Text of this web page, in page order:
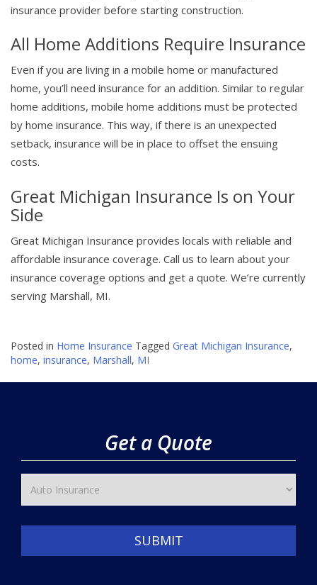
insurance provider before starting construction.
All Home Additions Require Insurance
Even if you are living in a mobile home or manufactured
home, you’ll need insurance for an addition. Similar to regular
home additions, mobile home additions must be protected
by home insurance. This way, if there is an unexpected
setback, insurance will be in place to offset the ensuing
costs.
Great Michigan Insurance Is on Your
Side
Great Michigan Insurance provides locals with reliable and
affordable insurance coverage. Call us to learn about your
insurance coverage options and get a quote. We’re currently
serving Marshall, MI.
Posted in Home Insurance Tagged Great Michigan Insurance,
home, insurance, Marshall, MI
Get a Quote
SUBMIT